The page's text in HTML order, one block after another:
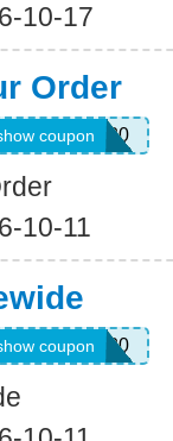
10-17
Order
NEWCODE20
coupon
10-11
NEWCODE20
coupon